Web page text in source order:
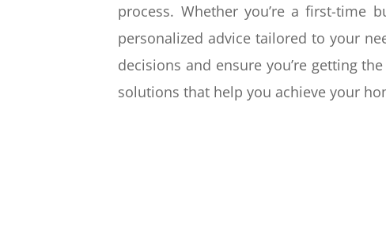
process. Whether you’re a first-
personalized advice tailored to your
decisions and ensure you’re getting
solutions that help you achieve your